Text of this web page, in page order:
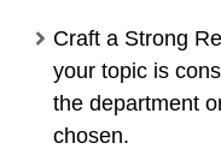
Craft a Strong
your topic is
the department
chosen.